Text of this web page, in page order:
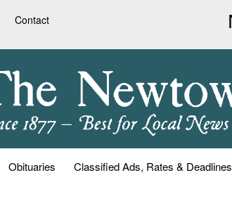
Contact
Obituaries Classified Ads, Rates & Deadlines